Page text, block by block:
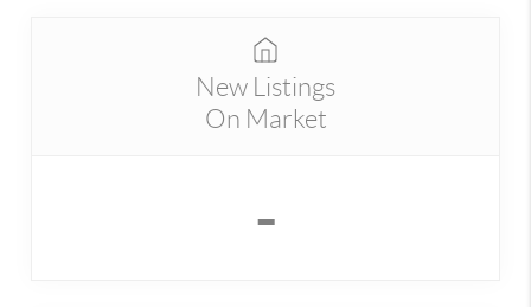
New Listings
On Market
-